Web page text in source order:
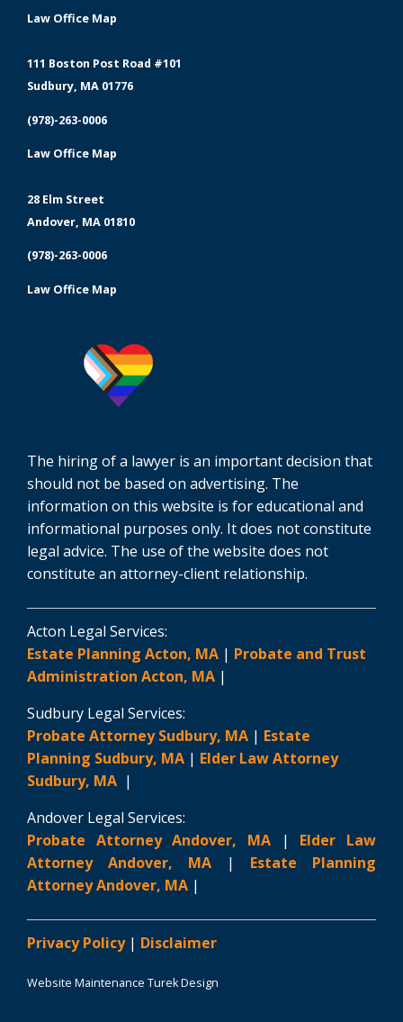
Law Office Map
111 Boston Post Road #101
Sudbury, MA 01776
(978)-263-0006
Law Office Map
28 Elm Street
Andover, MA 01810
(978)-263-0006
Law Office Map
The hiring of a lawyer is an important decision that
should not be based on advertising. The
information on this website is for educational and
informational purposes only. It does not constitute
legal advice. The use of the website does not
constitute an attorney-client relationship.
Acton Legal Services:
Estate Planning Acton, MA | Probate and Trust
Administration Acton, MA |
Sudbury Legal Services:
Probate Attorney Sudbury, MA | Estate
Planning Sudbury, MA | Elder Law Attorney
Sudbury, MA |
Andover Legal Services:
Probate Attorney Andover, MA | Elder Law
Attorney Andover, MA | Estate Planning
Attorney Andover, MA |
Privacy Policy| Disclaimer
Website Maintenance Turek Design